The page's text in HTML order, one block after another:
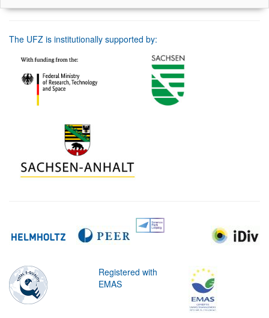
The UFZ is institutionally supported by:
Registered with
EMAS